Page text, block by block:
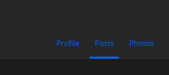
Profile Posts Photos